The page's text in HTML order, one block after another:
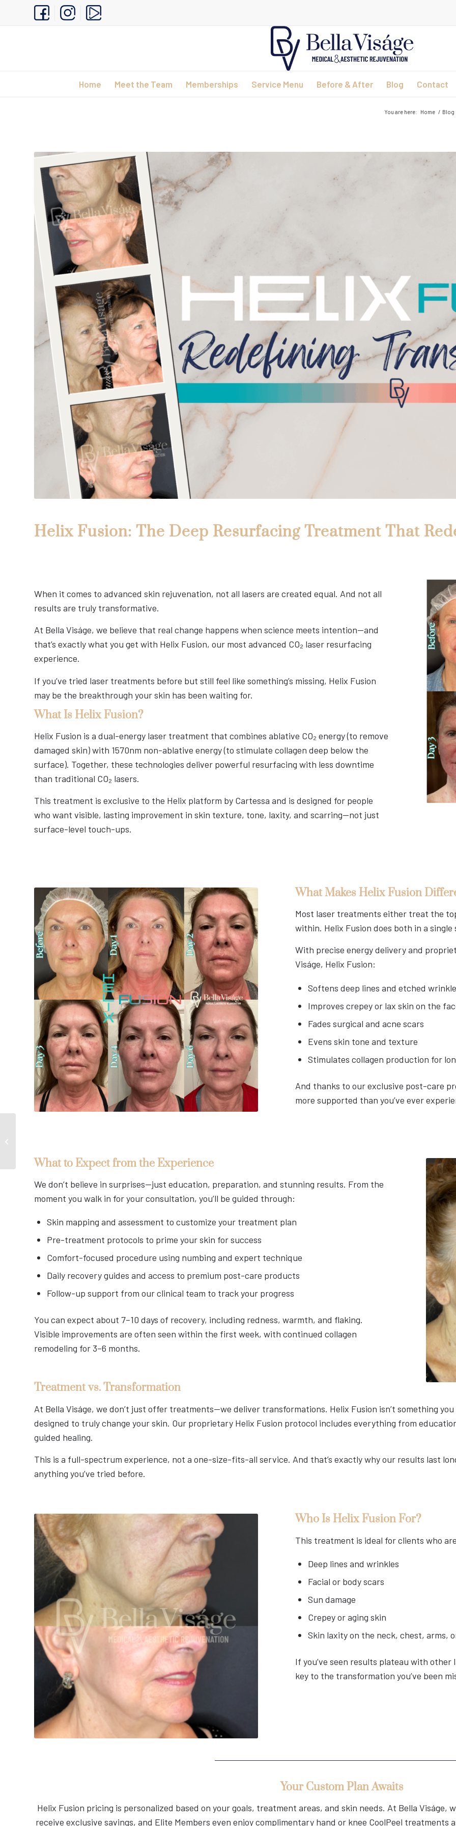
Home Meet the Team Memberships Service Menu Before & After Blog Contact
You are here: Home / Blog
Helix Fusion: The Deep Resurfacing Treatment That
When it comes to advanced skin rejuvenation, not all lasers are created equal. And not all
results are truly transformative.
At Bella Viságe, we believe that real change happens when science meets intention—and
that’s exactly what you get with Helix Fusion, our most advanced CO₂ laser resurfacing
experience.
If you’ve tried laser treatments before but still feel like something’s missing, Helix Fusion
may be the breakthrough your skin has been waiting for.
What Is Helix Fusion?
Helix Fusion is a dual-energy laser treatment that combines ablative CO₂ energy (to remove
damaged skin) with 1570nm non-ablative energy (to stimulate collagen deep below the
surface). Together, these technologies deliver powerful resurfacing with less downtime
than traditional CO₂ lasers.
This treatment is exclusive to the Helix platform by Cartessa and is designed for people
who want visible, lasting improvement in skin texture, tone, laxity, and scarring—not just
surface-level touch-ups.
What Makes Helix Fusion
Most laser treatments either treat the
within. Helix Fusion does both in a single
With precise energy delivery and
Viságe, Helix Fusion:
Softens deep lines and etched
Improves crepey or lax skin on the
Fades surgical and acne scars
Evens skin tone and texture
Stimulates collagen production for
And thanks to our exclusive post-care
more supported than you’ve ever
What to Expect from the Experience
We don’t believe in surprises—just education, preparation, and stunning results. From the
moment you walk in for your consultation, you’ll be guided through:
Skin mapping and assessment to customize your treatment plan
Pre-treatment protocols to prime your skin for success
Comfort-focused procedure using numbing and expert technique
Daily recovery guides and access to premium post-care products
Follow-up support from our clinical team to track your progress
You can expect about 7–10 days of recovery, including redness, warmth, and flaking.
Visible improvements are often seen within the first week, with continued collagen
remodeling for 3–6 months.
Treatment vs. Transformation
At Bella Viságe, we don’t just offer treatments—we deliver transformations. Helix Fusion isn’t something you
designed to truly change your skin. Our proprietary Helix Fusion protocol includes everything from
guided healing.
This is a full-spectrum experience, not a one-size-fits-all service. And that’s exactly why our results last
anything you’ve tried before.
Who Is Helix Fusion For?
This treatment is ideal for clients who
Deep lines and wrinkles
Facial or body scars
Sun damage
Crepey or aging skin
Skin laxity on the neck, chest, arms,
If you’ve seen results plateau with other
key to the transformation you’ve been
Your Custom Plan Awaits
Helix Fusion pricing is personalized based on your goals, treatment areas, and skin needs. At Bella Viságe,
receive exclusive savings, and Elite Members even enjoy complimentary hand or knee CoolPeel treatments